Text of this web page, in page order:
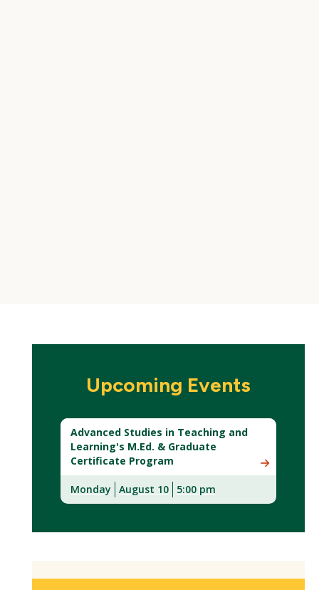
Upcoming Events
Advanced Studies in Teaching and
Learning's M.Ed. & Graduate
Certificate Program
Monday August 10 5:00 pm
(New